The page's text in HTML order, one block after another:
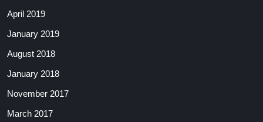
April 2019
January 2019
August 2018
January 2018
November 2017
March 2017